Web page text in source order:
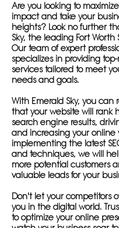
Are you looking to
impact and take your
heights? Look no further
Sky, the leading Fort Worth
Our team of expert
specializes in providing top-
services tailored to meet
needs and goals.
With Emerald Sky, you can
that your website will rank
search engine results,
and increasing your online
implementing the latest
and techniques, we will
more potential customers
valuable leads for your
Don't let your competitors
you in the digital world.
to optimize your online